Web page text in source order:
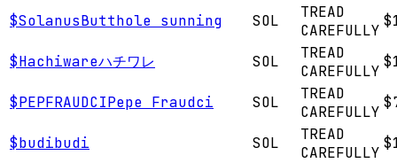
$SolanusButthole sunning SOL
TREAD
CAREFULLY
$Hachiwareハチワレ SOL
TREAD
CAREFULLY
$PEPFRAUDCIPepe Fraudci SOL
TREAD
CAREFULLY
$budibudi SOL
TREAD
CAREFULLY